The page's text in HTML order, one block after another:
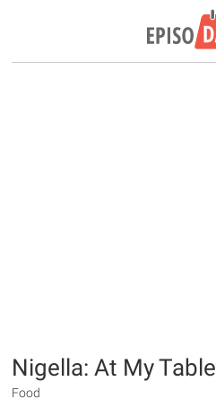
Nigella: At My Table
Food